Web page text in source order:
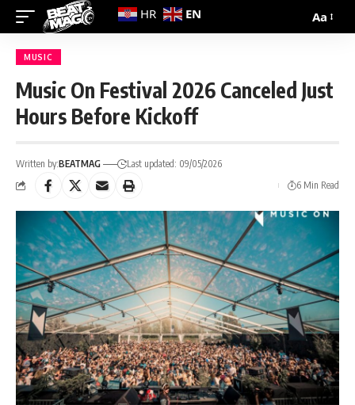
Aa
MUSIC
Music On Festival 2026 Canceled Just
Hours Before Kickoff
Written by:BEATMAG
Last updated: 09/05/2026
6 Min Read
HR EN